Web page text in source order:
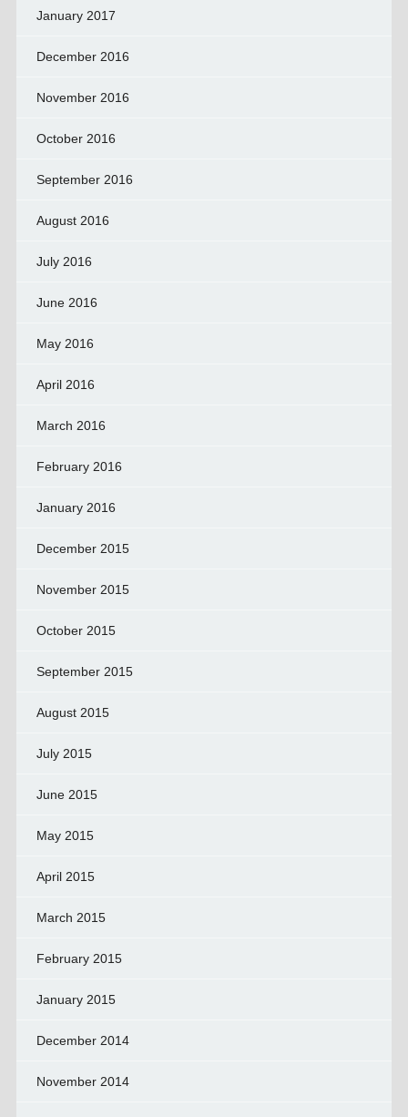
January 2017
December 2016
November 2016
October 2016
September 2016
August 2016
July 2016
June 2016
May 2016
April 2016
March 2016
February 2016
January 2016
December 2015
November 2015
October 2015
September 2015
August 2015
July 2015
June 2015
May 2015
April 2015
March 2015
February 2015
January 2015
December 2014
November 2014